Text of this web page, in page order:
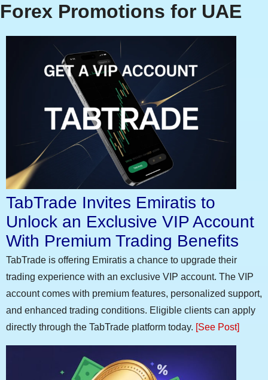
Forex Promotions for UAE
TabTrade Invites Emiratis to
Unlock an Exclusive VIP Account
With Premium Trading Benefits
TabTrade is offering Emiratis a chance to upgrade their
trading experience with an exclusive VIP account. The VIP
account comes with premium features, personalized support,
and enhanced trading conditions. Eligible clients can apply
directly through the TabTrade platform today. [See Post]